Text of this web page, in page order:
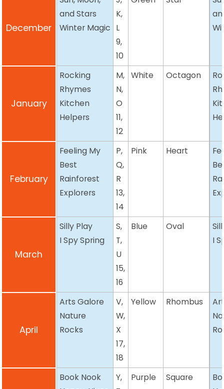
December
and Stars
Winter Magic
K,
L
9,
10
January
Rocking
Rhymes
Kitchen
Helpers
M,
N,
O
11,
12
White Octagon
February
Feeling My
Best
Rainforest
Explorers
P,
Q,
R
13,
14
Pink Heart
March
Silly Play
I Spy Spring
S,
T,
U
15,
16
Blue Oval
I
April
Arts Galore
Nature
Rocks
V,
W,
X
17,
18
Yellow Rhombus
Book Nook
Y,
Purple Square